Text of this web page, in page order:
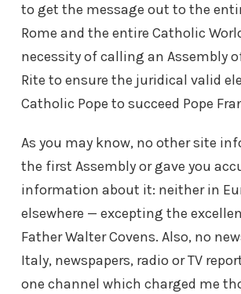
to get the message out to the
Rome and the entire Catholic
necessity of calling an Assembly
Rite to ensure the juridical valid
Catholic Pope to succeed Pope
As you may know, no other site
the first Assembly or gave you
information about it: neither in
elsewhere — excepting the
Father Walter Covens. Also, no
Italy, newspapers, radio or TV
one channel which charged me